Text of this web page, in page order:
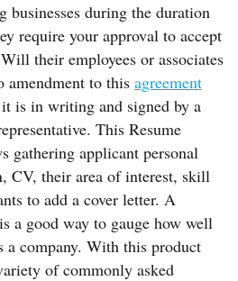
during the duration
require your approval to accept
their employees or associates
amendment to this agreement
is in writing and signed by a
This Resume
gathering applicant personal
CV, their area of interest, skill
to add a cover letter. A
a good way to gauge how well
a company. With this product
of commonly asked